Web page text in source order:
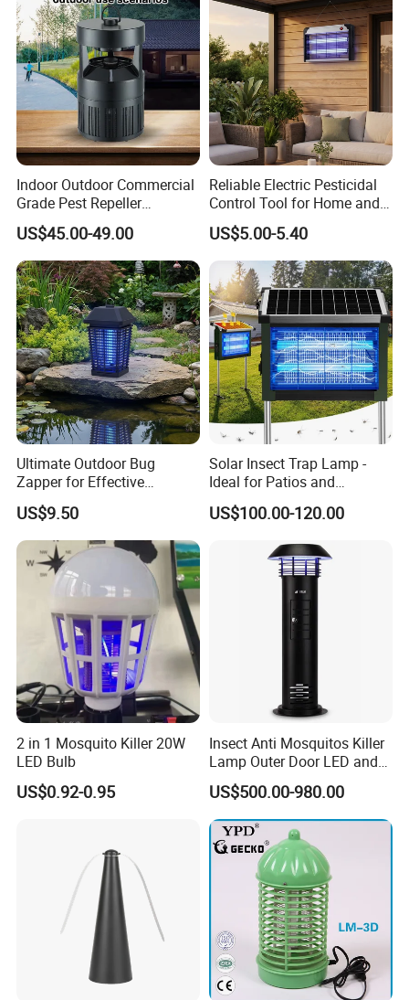
Indoor Outdoor Commercial
Grade Pest Repeller
Mosquito Insect Killer Trap
with CO2 Attractant High
Efficiency Model
US$45.00-49.00
Reliable Electric Pesticidal
Control Tool for Home and
Garden Safety
US$5.00-5.40
Ultimate Outdoor Bug
Zapper for Effective
Mosquito Control
US$9.50
Solar Insect Trap Lamp -
Ideal for Patios and
Backyards
US$100.00-120.00
2 in 1 Mosquito Killer 20W
LED Bulb
US$0.92-0.95
Insect Anti Mosquitos Killer
Lamp Outer Door LED and
CO2 Mosquito Trap Lamp
US$500.00-980.00